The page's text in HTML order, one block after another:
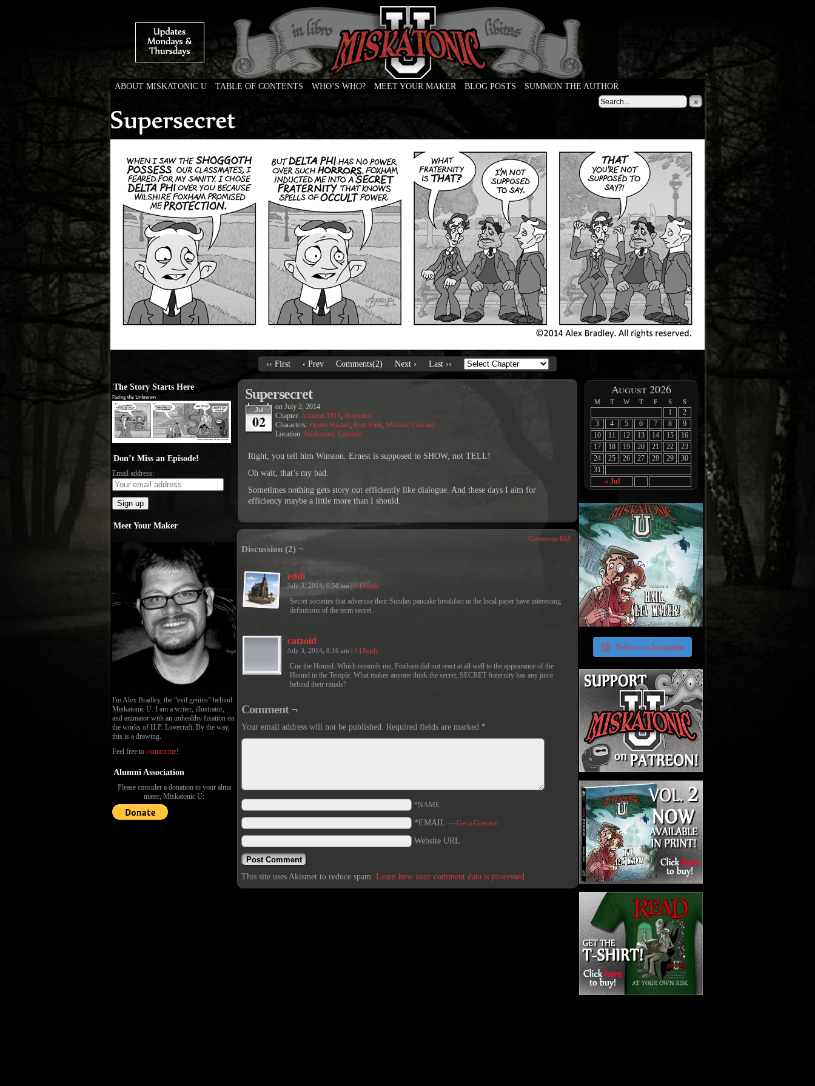
ABOUT MISKATONIC U TABLE OF CONTENTS WHO’S WHO? MEET YOUR MAKER BLOG POSTS
SUMMON THE AUTHOR
»
‹‹ First ‹ Prev Comments(2) Next › Last ››
The Story Starts Here
Don’t Miss an Episode!
Email address:
Meet Your Maker
I'm Alex Bradley, the “evil genius” behind
Miskatonic U. I am a writer, illustrator,
and animator with an unhealthy fixation on
the works of H.P. Lovecraft. By the way,
this is a drawing.
Feel free to contact me!
Alumni Association
Please consider a donation to your alma
mater, Miskatonic U:
Supersecret
Jul
02
on July 2, 2014
Chapter:Autumn 1911, Hounded
Characters: Ernest Hazard, Kurt Fink, Winston Coward
Location: Miskatonic Campus
Right, you tell him Winston. Ernest is supposed to SHOW, not TELL!
Oh wait, that’s my bad.
Sometimes nothing gets story out efficiently like dialogue. And these days I aim for
efficiency maybe a little more than I should.
Comments RSS
Discussion (2) ¬
eddi
July 3, 2014, 6:58 am | # | Reply
Secret societies that advertise their Sunday pancake breakfast in the local paper have interesting
definitions of the term secret.
catzoid
July 3, 2014, 8:16 am | # | Reply
Cue the Hound. Which reminds me, Foxham did not react at all well to the appearance of the
Hound in the Temple. What makes anyone think the secret, SECRET fraternity has any juice
behind their rituals?
Comment ¬
Your email address will not be published. Required fields are marked *
*NAME
*EMAIL — Get a Gravatar
Website URL
This site uses Akismet to reduce spam. Learn how your comment data is processed.
August 2026
M T W T F S S
« Jul
1
2
3
4 5 6 7 8
9
10
11 12 13 14 15
16
17
18 19 20 21 22
23
24
25 26 27 28 29
30
31
Follow on Instagram